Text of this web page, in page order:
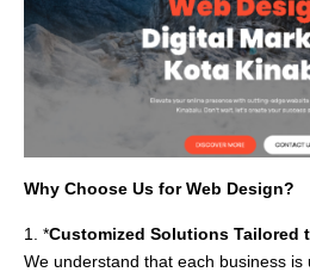
Why Choose Us for Web Design?
1. *Customized Solutions Tailored
We understand that each business is